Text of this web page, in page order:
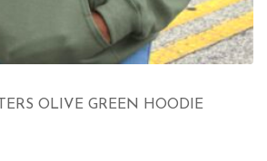
OLIVE GREEN HOODIE